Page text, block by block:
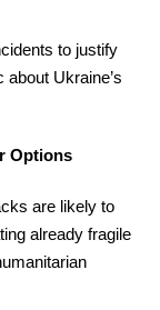
to justify
Ukraine’s
Options
are likely to
already fragile